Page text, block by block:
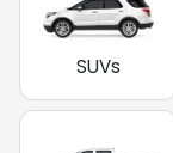
SUVs